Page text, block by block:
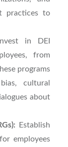
practices to
Invest in DEI
from
programs
cultural
about
Establish
employees